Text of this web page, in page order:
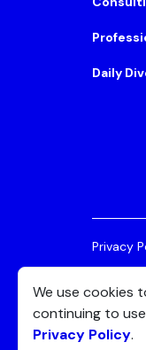
Daily
Privacy
We use cookies
continuing to
Privacy Policy.